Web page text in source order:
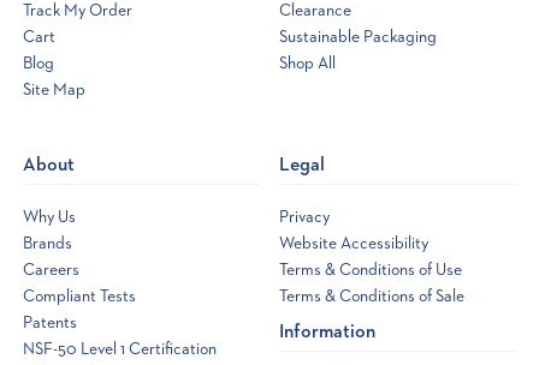
Track My Order
Cart
Blog
Site Map
Clearance
Sustainable Packaging
Shop All
About
Why Us
Brands
Careers
Compliant Tests
Patents
NSF-50 Level 1 Certification
Legal
Privacy
Website Accessibility
Terms & Conditions of Use
Terms & Conditions of Sale
Information